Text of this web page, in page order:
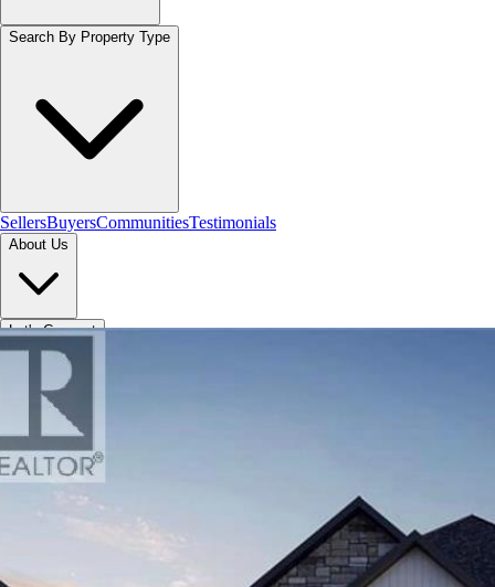
Search By Property Type
SellersBuyersCommunitiesTestimonials
About Us
Let's Connect